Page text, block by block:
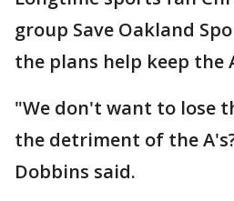
group Save Oakland
the plans help keep the
"We don't want to lose
the detriment of the
Dobbins said.